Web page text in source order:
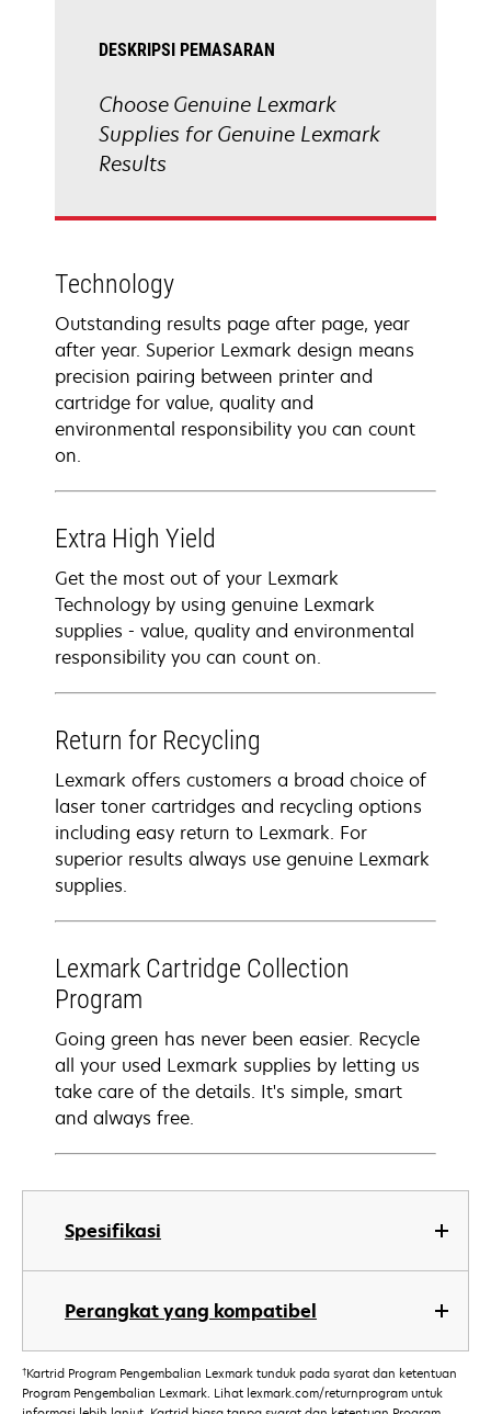
Spesifikasi
Perangkat yang kompatibel
DESKRIPSI PEMASARAN
Choose Genuine Lexmark
Supplies for Genuine Lexmark
Results
Technology
Outstanding results page after page, year
after year. Superior Lexmark design means
precision pairing between printer and
cartridge for value, quality and
environmental responsibility you can count
on.
Extra High Yield
Get the most out of your Lexmark
Technology by using genuine Lexmark
supplies - value, quality and environmental
responsibility you can count on.
Return for Recycling
Lexmark offers customers a broad choice of
laser toner cartridges and recycling options
including easy return to Lexmark. For
superior results always use genuine Lexmark
supplies.
Lexmark Cartridge Collection
Program
Going green has never been easier. Recycle
all your used Lexmark supplies by letting us
take care of the details. It's simple, smart
and always free.
†Kartrid Program Pengembalian Lexmark tunduk pada syarat dan ketentuan
Program Pengembalian Lexmark. Lihat lexmark.com/returnprogram untuk